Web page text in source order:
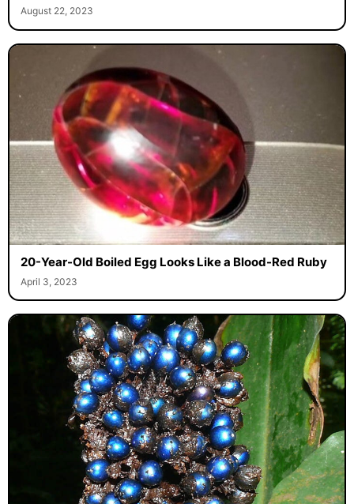
August 22, 2023
20-Year-Old Boiled Egg Looks Like a Blood-Red Ruby
April 3, 2023